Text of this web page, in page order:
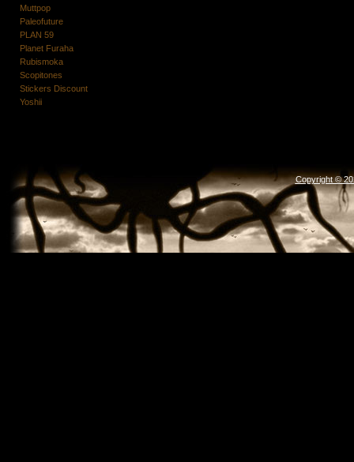
Muttpop
Paleofuture
PLAN 59
Planet Furaha
Rubismoka
Scopitones
Stickers Discount
Yoshii
Copyright ©